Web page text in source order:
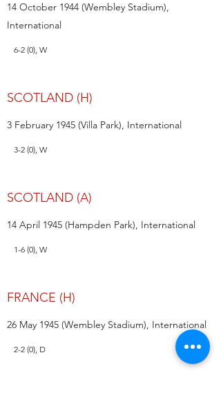
14 October 1944 (Wembley Stadium),
International
6-2 (0), W
SCOTLAND (H)
3 February 1945 (Villa Park), International
3-2 (0), W
SCOTLAND (A)
14 April 1945 (Hampden Park), International
1-6 (0), W
FRANCE (H)
26 May 1945 (Wembley Stadium), International
2-2 (0), D